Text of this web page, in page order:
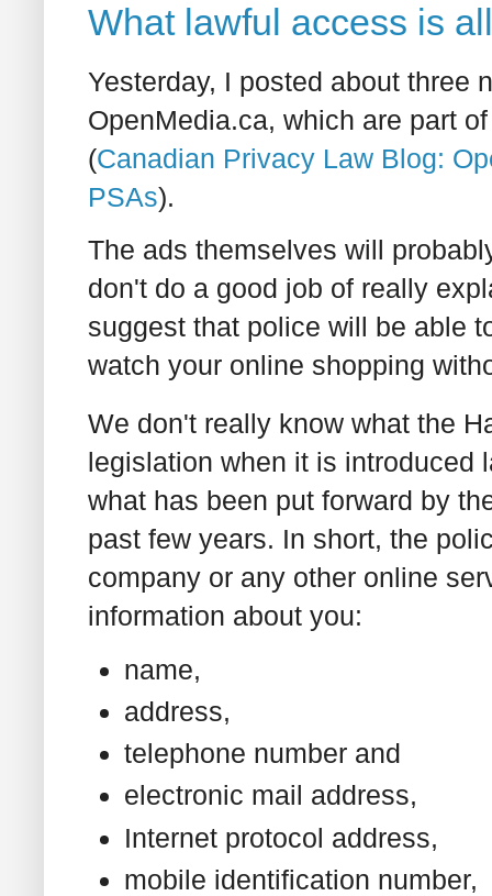
What lawful access is
Yesterday, I posted about three
OpenMedia.ca, which are part
(Canadian Privacy Law Blog:
PSAs).
The ads themselves will
don't do a good job of really
suggest that police will be able
watch your online shopping
We don't really know what the
legislation when it is introduced
what has been put forward by
past few years. In short, the
company or any other online
information about you:
name,
address,
telephone number and
electronic mail address,
Internet protocol address,
mobile identification number,